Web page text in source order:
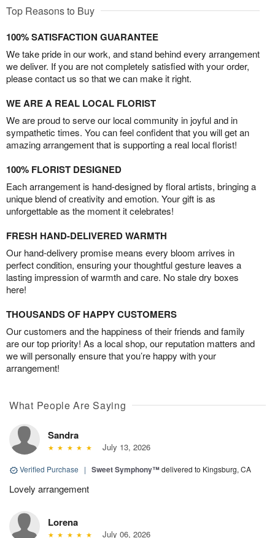
Top Reasons to Buy
100% SATISFACTION GUARANTEE
We take pride in our work, and stand behind every arrangement
we deliver. If you are not completely satisfied with your order,
please contact us so that we can make it right.
WE ARE A REAL LOCAL FLORIST
We are proud to serve our local community in joyful and in
sympathetic times. You can feel confident that you will get an
amazing arrangement that is supporting a real local florist!
100% FLORIST DESIGNED
Each arrangement is hand-designed by floral artists, bringing a
unique blend of creativity and emotion. Your gift is as
unforgettable as the moment it celebrates!
FRESH HAND-DELIVERED WARMTH
Our hand-delivery promise means every bloom arrives in
perfect condition, ensuring your thoughtful gesture leaves a
lasting impression of warmth and care. No stale dry boxes
here!
THOUSANDS OF HAPPY CUSTOMERS
Our customers and the happiness of their friends and family
are our top priority! As a local shop, our reputation matters and
we will personally ensure that you’re happy with your
arrangement!
What People Are Saying
Sandra
July 13, 2026
Verified Purchase | Sweet Symphony™delivered to Kingsburg, CA
Lovely arrangement
Lorena
July 06, 2026